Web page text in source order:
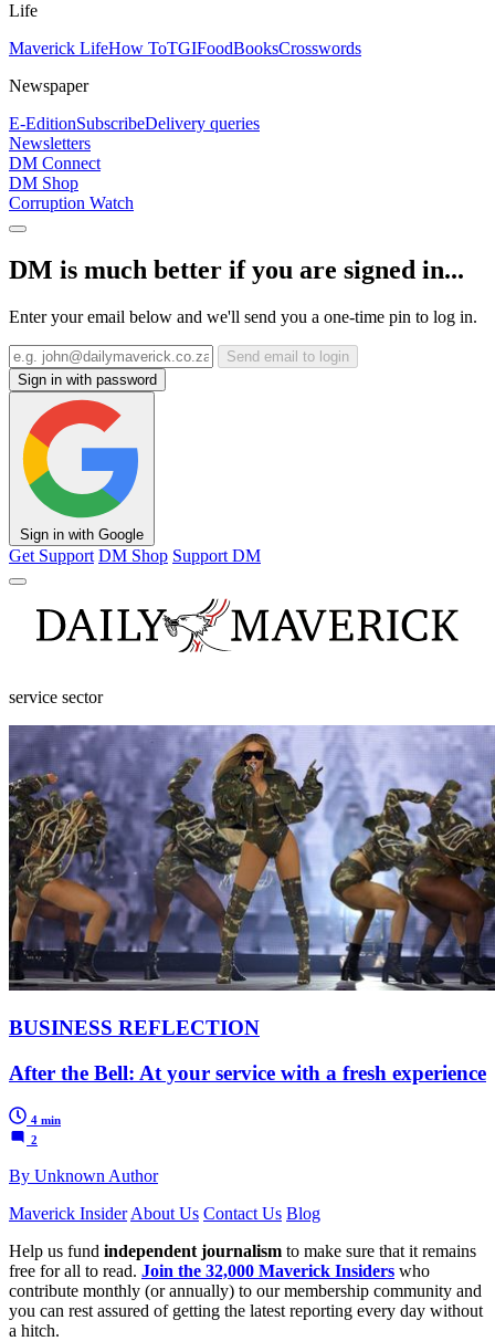
Life
Maverick LifeHow ToTGIFoodBooksCrosswords
Newspaper
E-EditionSubscribeDelivery queries
Newsletters
DM Connect
DM Shop
Corruption Watch
DM is much better if you are signed in...
Enter your email below and we'll send you a one-time pin to log in.
Send email to login
Sign in with password
Sign in with Google
Get Support DM Shop Support DM
service sector
BUSINESS REFLECTION
After the Bell: At your service with a fresh experience
4 min
2
By Unknown Author
Maverick Insider About Us Contact Us Blog
Help us fund independent journalism to make sure that it remains
free for all to read. Join the 32,000 Maverick Insiders who
contribute monthly (or annually) to our membership community and
you can rest assured of getting the latest reporting every day without
a hitch.